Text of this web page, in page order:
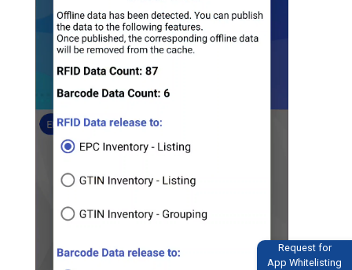
Request for
App Whitelisting